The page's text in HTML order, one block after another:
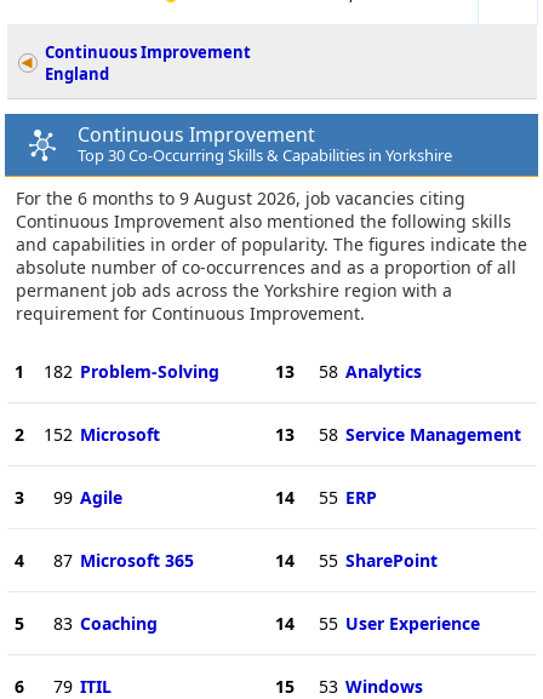
Continuous Improvement
England
Continuous Improvement
Top 30 Co-Occurring Skills & Capabilities in Yorkshire
For the 6 months to 9 August 2026, job vacancies citing
Continuous Improvement also mentioned the following skills
and capabilities in order of popularity. The figures indicate the
absolute number of co-occurrences and as a proportion of all
permanent job ads across the Yorkshire region with a
requirement for Continuous Improvement.
1 182 Problem-Solving
2 152 Microsoft
3 99 Agile
4 87 Microsoft 365
5 83 Coaching
6 79 ITIL
13 58 Analytics
13 58 Service Management
14 55 ERP
14 55 SharePoint
14 55 User Experience
15 53 Windows